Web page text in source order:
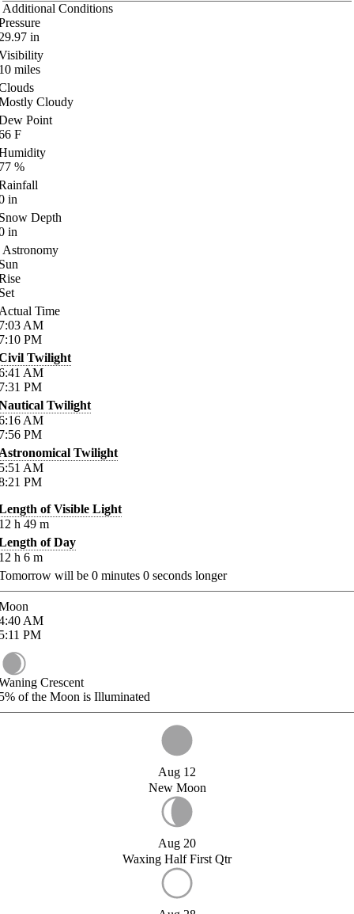
Additional Conditions
in
miles
Cloudy
Point
F
%
in
Depth
in
Astronomy
Time
AM
PM
Twilight
AM
PM
Twilight
AM
PM
Twilight
AM
PM
of Visible Light
h 49 m
of Day
h 6 m
will be 0 minutes 0 seconds longer
AM
PM
Crescent
of the Moon is Illuminated
Aug 12
New Moon
Aug 20
Waxing Half First Qtr